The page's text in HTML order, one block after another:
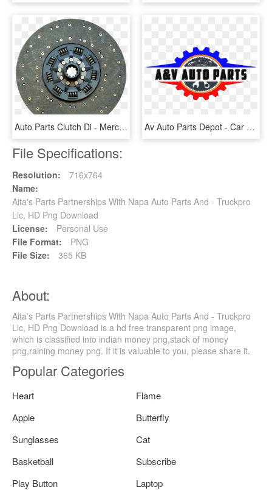
Auto Parts Clutch Di - Mercedes Benz Truck Spare Parts, HD Png Download Av Auto Parts Depot - Car Spare Parts Logo, HD Png Download
File Specifications:
Resolution:
716x764
Name:
Aita's Parts Partnerships With Napa Auto Parts And - Truckpro
Llc, HD Png Download
License:
Personal Use
File Format:
PNG
File Size:
365 KB
About:
Aita's Parts Partnerships With Napa Auto Parts And - Truckpro
Llc, HD Png Download is a hd free transparent png image,
which is classified into indian money png,stack of money
png,raining money png. If it is valuable to you, please share it.
Popular Categories
Heart
Flame
Apple
Butterfly
Sunglasses
Cat
Basketball
Subscribe
Play Button
Laptop